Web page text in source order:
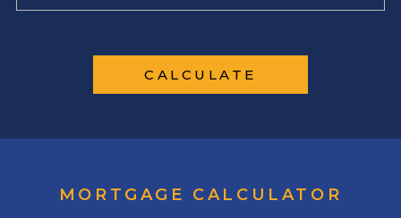
CALCULATE
MORTGAGE CALCULATOR